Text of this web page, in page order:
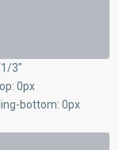
3″
0px
bottom: 0px